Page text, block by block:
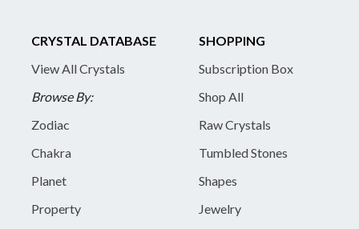
CRYSTAL DATABASE
View All Crystals
Browse By:
Zodiac
Chakra
Planet
Property
SHOPPING
Subscription Box
Shop All
Raw Crystals
Tumbled Stones
Shapes
Jewelry